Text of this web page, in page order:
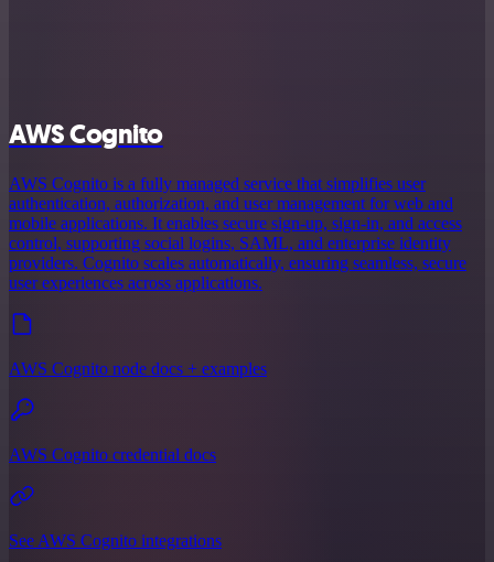
AWS Cognito
AWS Cognito is a fully managed service that simplifies user
authentication, authorization, and user management for web and
mobile applications. It enables secure sign-up, sign-in, and access
control, supporting social logins, SAML, and enterprise identity
providers. Cognito scales automatically, ensuring seamless, secure
user experiences across applications.
AWS Cognito node docs + examples
AWS Cognito credential docs
See AWS Cognito integrations